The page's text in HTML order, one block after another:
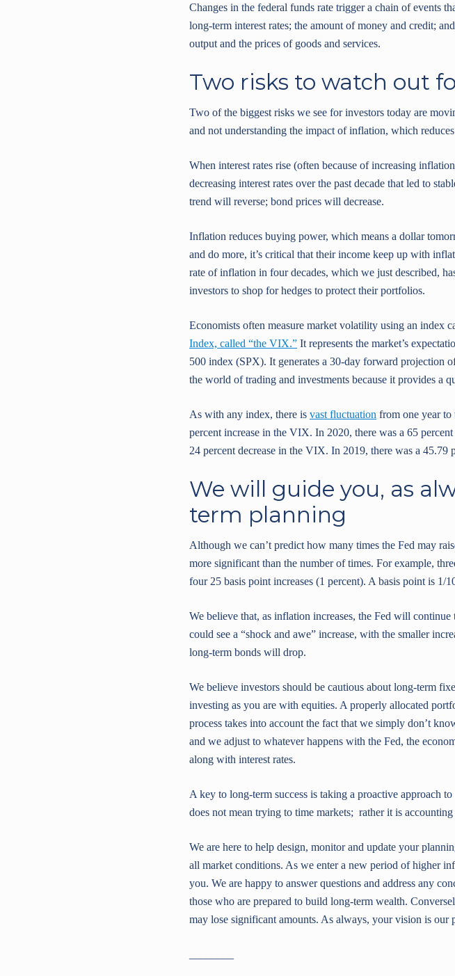
Changes in the federal funds rate trigger a chain of events
long-term interest rates; the amount of money and credit;
output and the prices of goods and services.
Two risks to watch out
Two of the biggest risks we see for investors today are
and not understanding the impact of inflation, which
When interest rates rise (often because of increasing
decreasing interest rates over the past decade that led to
trend will reverse; bond prices will decrease.
Inflation reduces buying power, which means a dollar
and do more, it’s critical that their income keep up with
rate of inflation in four decades, which we just described,
investors to shop for hedges to protect their portfolios.
Economists often measure market volatility using an index
Index, called “the VIX.” It represents the market’s
500 index (SPX). It generates a 30-day forward projection
the world of trading and investments because it provides a
As with any index, there is vast fluctuation from one year to
percent increase in the VIX. In 2020, there was a 65
24 percent decrease in the VIX. In 2019, there was a 45.79
We will guide you, as
term planning
Although we can’t predict how many times the Fed may
more significant than the number of times. For example,
four 25 basis point increases (1 percent). A basis point is 1/
We believe that, as inflation increases, the Fed will continue
could see a “shock and awe” increase, with the smaller
long-term bonds will drop.
We believe investors should be cautious about long-term
investing as you are with equities. A properly allocated
process takes into account the fact that we simply don’t
and we adjust to whatever happens with the Fed, the
along with interest rates.
A key to long-term success is taking a proactive approach
does not mean trying to time markets; rather it is
We are here to help design, monitor and update your
all market conditions. As we enter a new period of higher
you. We are happy to answer questions and address any
those who are prepared to build long-term wealth.
may lose significant amounts. As always, your vision is our